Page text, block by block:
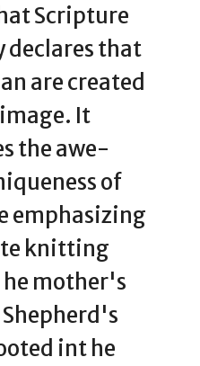
Scripture
declares that
are created
It
the awe-
of
emphasizing
knitting
mother's
int he